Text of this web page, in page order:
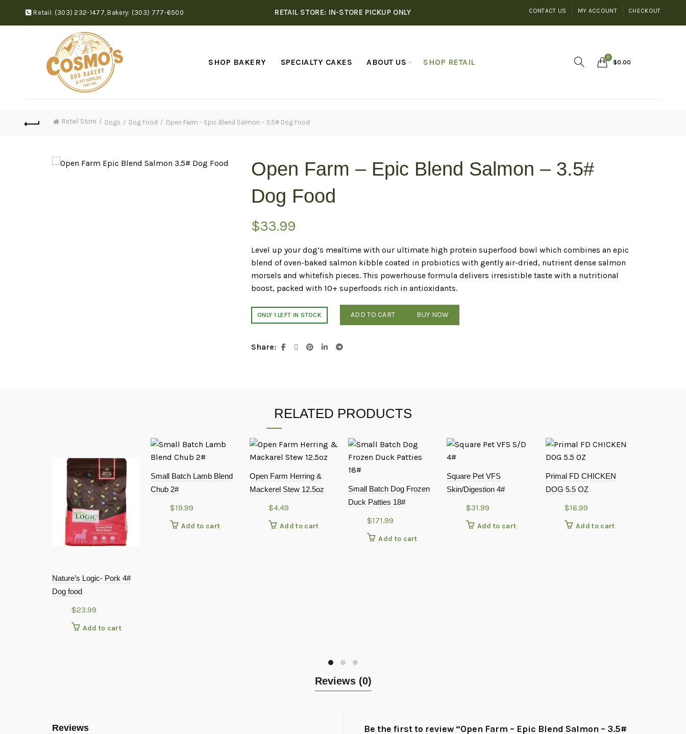
RETAIL STORE: IN-STORE PICKUP ONLY
Retail: (303) 232-1477, Bakery: (303) 777-6500 CONTACT US MY ACCOUNT CHECKOUT
SHOP BAKERY SPECIALTY CAKES ABOUT US SHOP RETAIL
0
$0.00
Retail Store Dogs Dog Food Open Farm – Epic Blend Salmon – 3.5# Dog Food
Open Farm – Epic Blend Salmon – 3.5#
Dog Food
$33.99
Level up your dog’s mealtime with our ultimate high protein superfood bowl which combines an epic
blend of oven-baked salmon kibble coated in probiotics with gently air-dried, nutrient dense salmon
morsels and whitefish pieces. This powerhouse formula delivers irresistible taste with a nutritional
boost, packed with 10+ superfoods rich in antioxidants.
ONLY 1 LEFT IN STOCK ADD TO CART BUY NOW
Share
RELATED PRODUCTS
Nature’s Logic- Pork 4#
Dog food
$23.99
Add to cart
Small Batch Lamb Blend
Chub 2#
$19.99
Add to cart
Open Farm Herring &
Mackerel Stew 12.5oz
$4.49
Add to cart
Small Batch Dog Frozen
Duck Patties 18#
$171.99
Add to cart
Square Pet VFS
Skin/Digestion 4#
$31.99
Add to cart
Primal FD CHICKEN
DOG 5.5 OZ
$16.99
Add to cart
Reviews (0)
Reviews
Be the first to review “Open Farm – Epic Blend Salmon – 3.5#